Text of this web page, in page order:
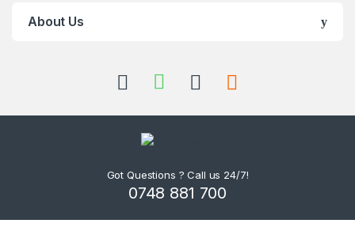
About Us
Got Questions ? Call us 24/7!
0748 881 700